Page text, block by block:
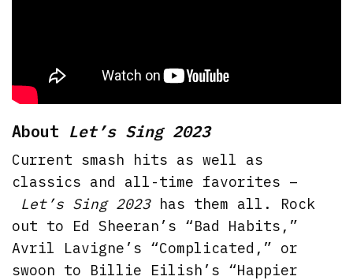
About Let’s Sing 2023
Current smash hits as well as
classics and all-time favorites –
Let’s Sing 2023has them all. Rock
out to Ed Sheeran’s “Bad Habits,”
Avril Lavigne’s “Complicated,” or
swoon to Billie Eilish’s “Happier